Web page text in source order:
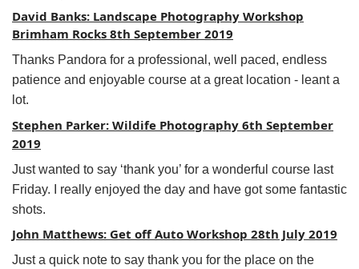
David Banks: Landscape Photography Workshop
Brimham Rocks 8th September 2019
Thanks Pandora for a professional, well paced, endless
patience and enjoyable course at a great location - leant a
lot.
Stephen Parker: Wildife Photography 6th September
2019
Just wanted to say ‘thank you’ for a wonderful course last
Friday. I really enjoyed the day and have got some fantastic
shots.
John Matthews: Get off Auto Workshop 28th July 2019
Just a quick note to say thank you for the place on the